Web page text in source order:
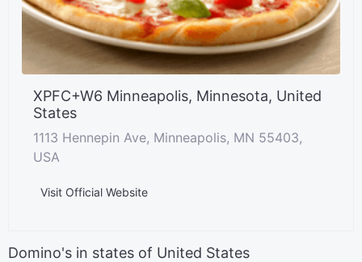
XPFC+W6 Minneapolis, Minnesota, United
States
1113 Hennepin Ave, Minneapolis, MN 55403,
USA
Visit Official Website
Domino's in states of United States